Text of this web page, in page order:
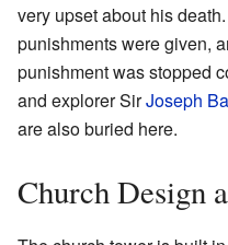
very upset about his
punishments were given,
punishment was stopped
and explorer SirJoseph
are also buried here.
Church Design